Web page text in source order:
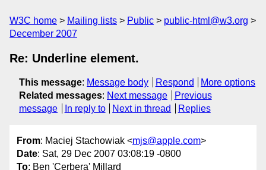
W3C home Mailing lists Public
public-html@w3.org
December 2007
Re: Underline element.
This message: Message body Respond
More options
Related messages: Next message
Previous
message
In reply to Next in thread Replies
From: Maciej Stachowiak <mjs@apple.com>
Date: Sat, 29 Dec 2007 03:08:19 -0800
To: Ben 'Cerbera' Millard